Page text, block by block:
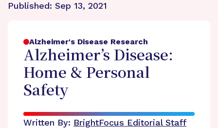
Published: Sep 13, 2021
Alzheimer's Disease Research
Alzheimer’s Disease:
Home & Personal
Safety
Written By: BrightFocus Editorial Staff